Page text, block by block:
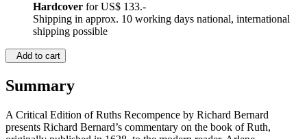
Hardcover forUS$ 133.-
Shipping in approx. 10 working days national, international
Summary
A Critical Edition of Ruths Recompence by Richard Bernard